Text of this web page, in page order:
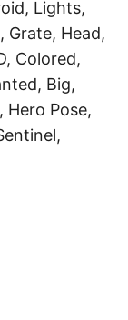
Lights,
Grate, Head,
Colored,
Big,
Hero Pose,